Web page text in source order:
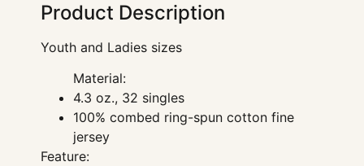
Product Description
Youth and Ladies sizes
Material:
4.3 oz., 32 singles
100% combed ring-spun cotton fine
jersey
Feature: